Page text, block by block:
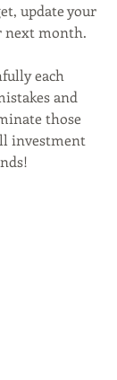
update your
next month.
each
and
those
investment